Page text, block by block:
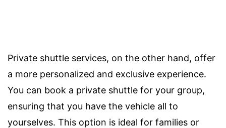
Private shuttle services, on the other hand, offer
a more personalized and exclusive experience.
You can book a private shuttle for your group,
ensuring that you have the vehicle all to
yourselves. This option is ideal for families or